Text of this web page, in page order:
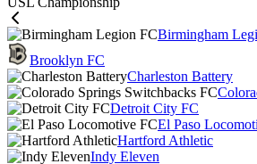
Birmingham
Brooklyn FC
Charleston Battery
Detroit City FC
El Paso
Hartford Athletic
Indy Eleven